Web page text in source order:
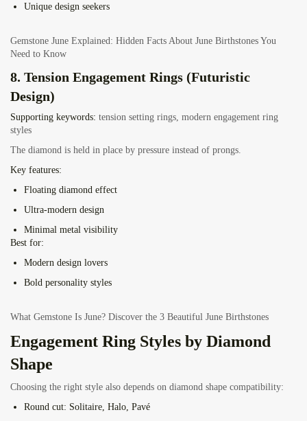
Unique design seekers
Gemstone June Explained: Hidden Facts About June Birthstones You
Need to Know
8. Tension Engagement Rings (Futuristic
Design)
Supporting keywords: tension setting rings, modern engagement ring
styles
The diamond is held in place by pressure instead of prongs.
Key features:
Floating diamond effect
Ultra-modern design
Minimal metal visibility
Best for:
Modern design lovers
Bold personality styles
What Gemstone Is June? Discover the 3 Beautiful June Birthstones
Engagement Ring Styles by Diamond
Shape
Choosing the right style also depends on diamond shape compatibility:
Round cut: Solitaire, Halo, Pavé